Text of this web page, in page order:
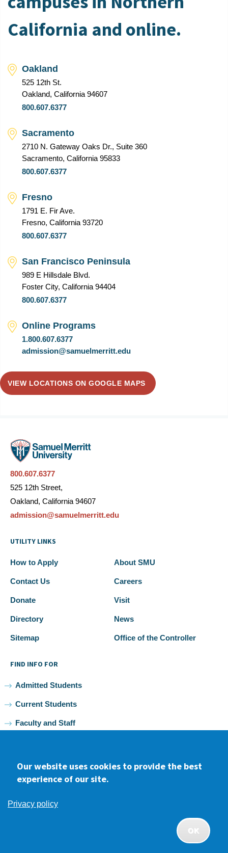
California and online.
Oakland
525 12th St.
Oakland, California 94607
800.607.6377
Sacramento
2710 N. Gateway Oaks Dr., Suite 360
Sacramento, California 95833
800.607.6377
Fresno
1791 E. Fir Ave.
Fresno, California 93720
800.607.6377
San Francisco Peninsula
989 E Hillsdale Blvd.
Foster City, California 94404
800.607.6377
Online Programs
1.800.607.6377
admission@samuelmerritt.edu
VIEW LOCATIONS ON GOOGLE MAPS
800.607.6377
525 12th Street,
Oakland, California 94607
admission@samuelmerritt.edu
UTILITY LINKS
How to Apply About SMU
Contact Us Careers
Donate Visit
Directory News
Sitemap Office of the Controller
FIND INFO FOR
Admitted Students
Current Students
Faculty and Staff
FacebookyoutubeInstagram
Non-discrimination
Our website uses cookies to provide the best
experience of our site.
Privacy policy
OK